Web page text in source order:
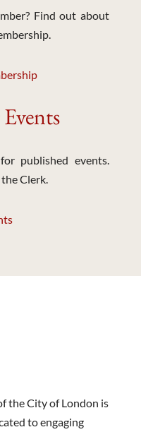
Find out about
published events.
Clerk.
the City of London is
to engaging